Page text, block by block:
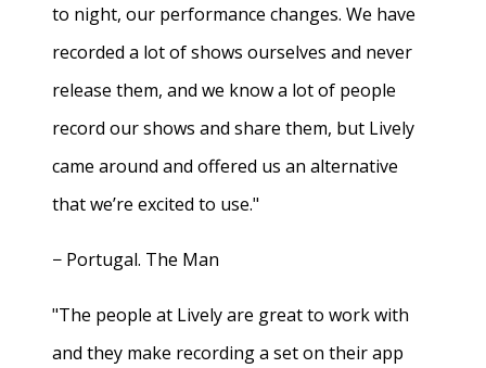
to night, our performance changes. We have
recorded a lot of shows ourselves and never
release them, and we know a lot of people
record our shows and share them, but Lively
came around and offered us an alternative
that we’re excited to use."
− Portugal. The Man
"The people at Lively are great to work with
and they make recording a set on their app